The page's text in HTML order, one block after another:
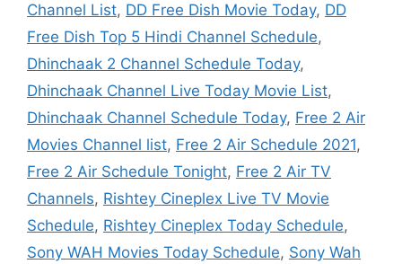
Channel List, DD Free Dish Movie Today, DD
Free Dish Top 5 Hindi Channel Schedule,
Dhinchaak 2 Channel Schedule Today,
Dhinchaak Channel Live Today Movie List,
Dhinchaak Channel Schedule Today, Free 2 Air
Movies Channel list, Free 2 Air Schedule 2021,
Free 2 Air Schedule Tonight, Free 2 Air TV
Channels, Rishtey Cineplex Live TV Movie
Schedule, Rishtey Cineplex Today Schedule,
Sony WAH Movies Today Schedule, Sony Wah